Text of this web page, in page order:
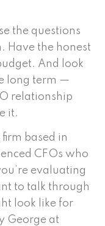
the questions
Have the honest
And look
long term —
relationship
it.
based in
CFOs who
evaluating
to talk through
look like for
George at